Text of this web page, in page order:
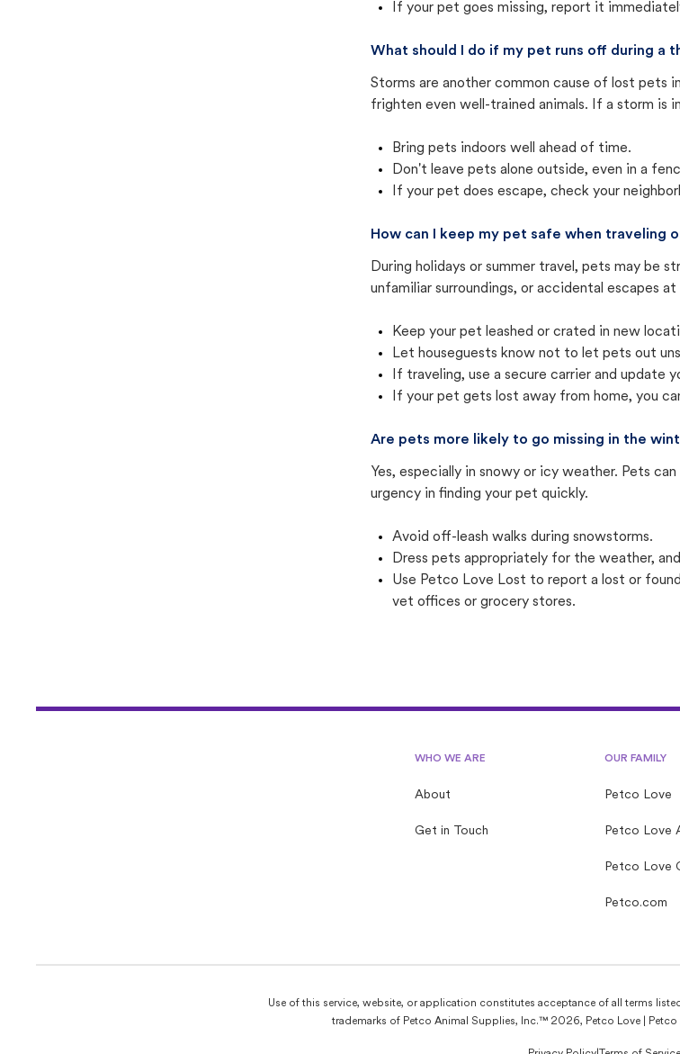
If your pet goes missing, report it
What should I do if my pet runs off during a
Storms are another common cause of lost pets
frighten even well-trained animals. If a storm is
Bring pets indoors well ahead of time.
Don't leave pets alone outside, even in a
If your pet does escape, check your
How can I keep my pet safe when traveling
During holidays or summer travel, pets may be
unfamiliar surroundings, or accidental escapes
Keep your pet leashed or crated in new
Let houseguests know not to let pets out
If traveling, use a secure carrier and update
If your pet gets lost away from home, you
Are pets more likely to go missing in the
Yes, especially in snowy or icy weather. Pets
urgency in finding your pet quickly.
Avoid off-leash walks during snowstorms.
Dress pets appropriately for the weather,
Use Petco Love Lost to report a lost or
vet offices or grocery stores.
WHO WE ARE
About
Get in Touch
OUR FAMILY
Petco Love
Petco Love
Petco Love
Petco.com
Use of this service, website, or application constitutes acceptance of all terms
trademarks of Petco Animal Supplies, Inc.™ 2026, Petco Love | Petco